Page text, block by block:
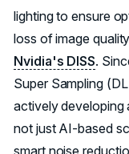
lighting to ensure
loss of image
Nvidia's DlSS.
Super Sampling
actively developing
not just AI-based
smart noise